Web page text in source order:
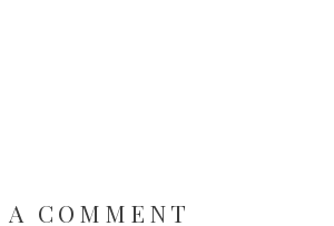
COMMENT